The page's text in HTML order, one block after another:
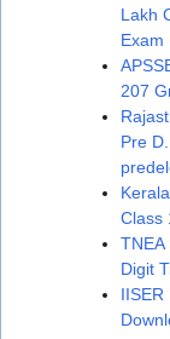
Lakh
Exam
207
Pre
Class
TNEA
Digit
IISER